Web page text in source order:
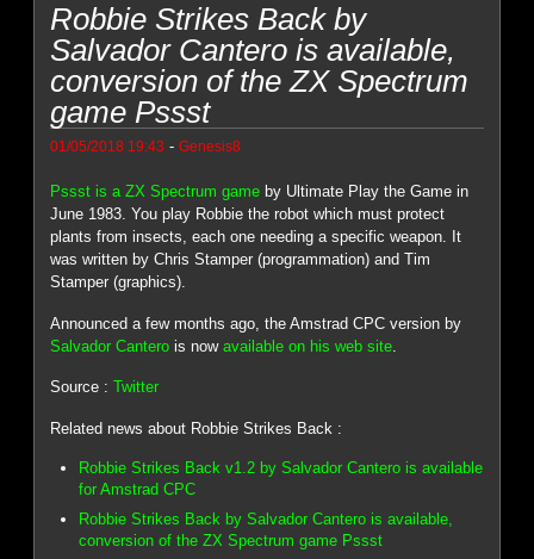
Robbie Strikes Back by
Salvador Cantero is available,
conversion of the ZX Spectrum
game Pssst
01/05/2018 19:43 -Genesis8
Pssst is a ZX Spectrum game by Ultimate Play the Game in
June 1983. You play Robbie the robot which must protect
plants from insects, each one needing a specific weapon. It
was written by Chris Stamper (programmation) and Tim
Stamper (graphics).
Announced a few months ago, the Amstrad CPC version by
Salvador Cantero is nowavailable on his web site
Source :Twitter
Related news about Robbie Strikes Back :
Robbie Strikes Back v1.2 by Salvador Cantero is available
for Amstrad CPC
Robbie Strikes Back by Salvador Cantero is available,
conversion of the ZX Spectrum game Pssst